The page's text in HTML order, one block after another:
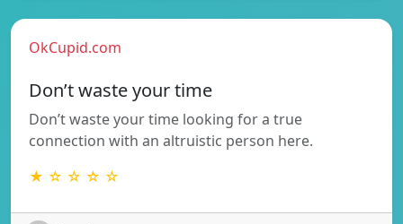
OkCupid.com
Don’t waste your time
Don’t waste your time looking for a true
connection with an altruistic person here.
★ ☆ ☆ ☆ ☆